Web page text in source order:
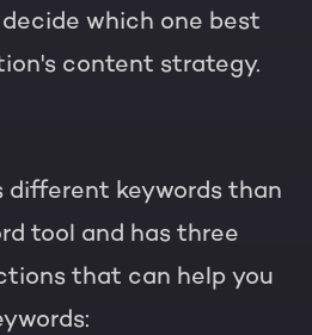
which one best
content strategy.
different keywords than
tool and has three
that can help you